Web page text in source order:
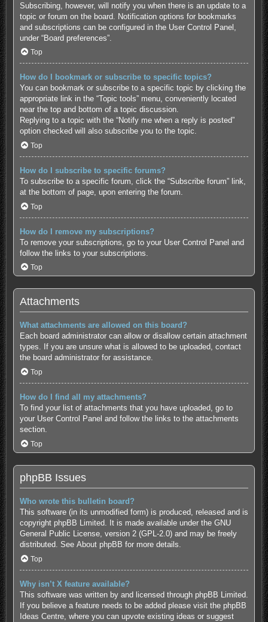
Subscribing, however, will notify you when there is an update to a
topic or forum on the board. Notification options for bookmarks
and subscriptions can be configured in the User Control Panel,
under “Board preferences”.
Top
How do I bookmark or subscribe to specific topics?
You can bookmark or subscribe to a specific topic by clicking the
appropriate link in the “Topic tools” menu, conveniently located
near the top and bottom of a topic discussion.
Replying to a topic with the “Notify me when a reply is posted”
option checked will also subscribe you to the topic.
Top
How do I subscribe to specific forums?
To subscribe to a specific forum, click the “Subscribe forum” link,
at the bottom of page, upon entering the forum.
Top
How do I remove my subscriptions?
To remove your subscriptions, go to your User Control Panel and
follow the links to your subscriptions.
Top
Attachments
What attachments are allowed on this board?
Each board administrator can allow or disallow certain attachment
types. If you are unsure what is allowed to be uploaded, contact
the board administrator for assistance.
Top
How do I find all my attachments?
To find your list of attachments that you have uploaded, go to
your User Control Panel and follow the links to the attachments
section.
Top
phpBB Issues
Who wrote this bulletin board?
This software (in its unmodified form) is produced, released and is
copyright phpBB Limited. It is made available under the GNU
General Public License, version 2 (GPL-2.0) and may be freely
distributed. See About phpBB for more details.
Top
Why isn’t X feature available?
This software was written by and licensed through phpBB Limited.
If you believe a feature needs to be added please visit the phpBB
Ideas Centre, where you can upvote existing ideas or suggest